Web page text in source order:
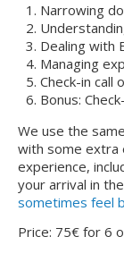
Narrowing
Dealing with
Managing
Check-in call
Bonus:
We use the
with some extra
experience,
your arrival in
sometimes feel
Price: 75€ for 6